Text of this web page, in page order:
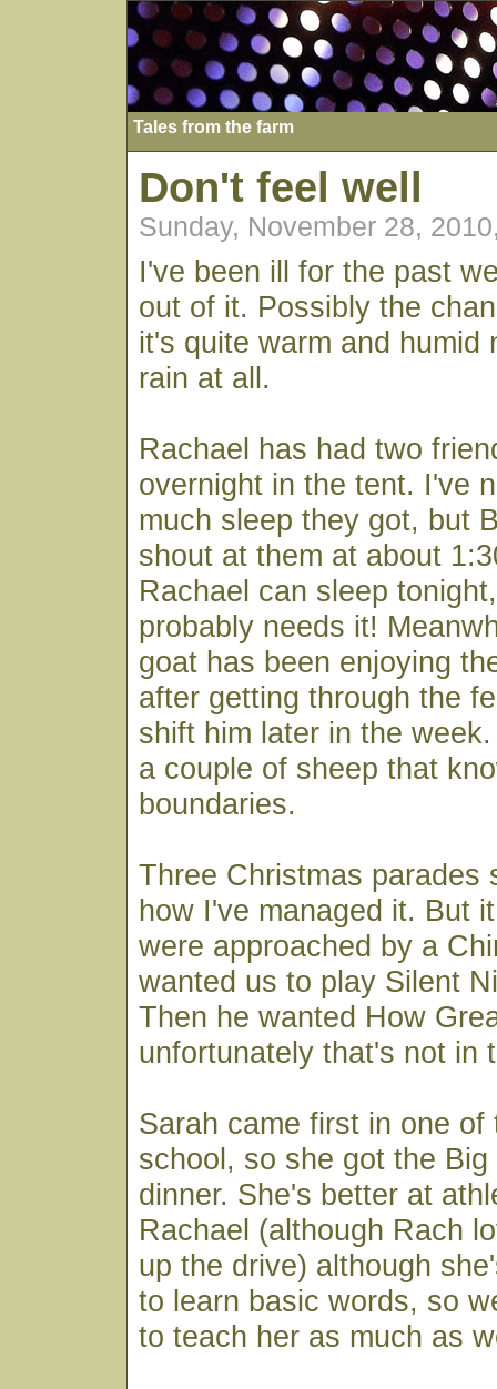
Tales from the farm
Don't feel well
Sunday, November 28,
I've been ill for the past
out of it. Possibly the
it's quite warm and humid
rain at all.
Rachael has had two
overnight in the tent. I've
much sleep they got, but
shout at them at about
Rachael can sleep
probably needs it!
goat has been enjoying
after getting through the
shift him later in the
a couple of sheep that
boundaries.
Three Christmas parades
how I've managed it. But
were approached by a
wanted us to play Silent
Then he wanted How
unfortunately that's not in
Sarah came first in one of
school, so she got the
dinner. She's better at
Rachael (although Rach
up the drive) although
to learn basic words, so
to teach her as much as